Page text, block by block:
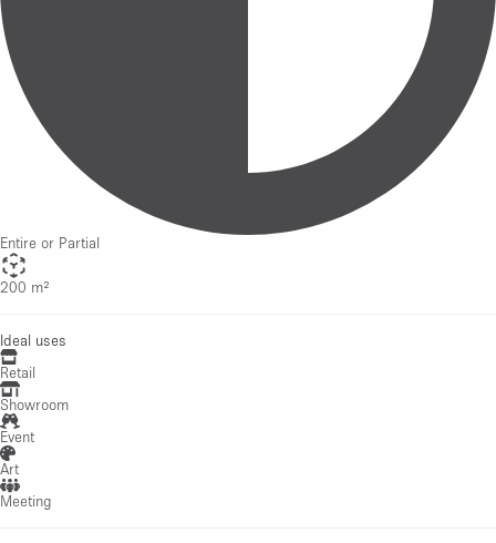
Entire or Partial
200 m²
Ideal uses
Retail
Showroom
Event
Art
Meeting